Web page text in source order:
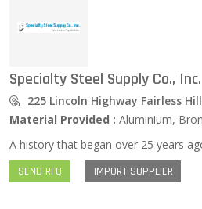
Specialty Steel Supply Co., Inc.
225 Lincoln Highway Fairless
Material Provided : Aluminium, Bronze,
SEND RFQ IMPORT SUPPLIER